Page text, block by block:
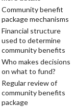
Community benefit
package mechanisms
Financial structure
used to determine
community benefits
Who makes decisions
on what to fund?
Regular review of
community benefits
package